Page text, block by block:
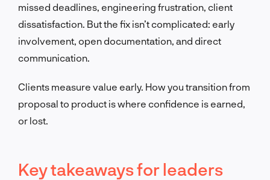
missed deadlines, engineering frustration, client
dissatisfaction. But the fix isn’t complicated: early
involvement, open documentation, and direct
communication.
Clients measure value early. How you transition from
proposal to product is where confidence is earned,
or lost.
Key takeaways for leaders